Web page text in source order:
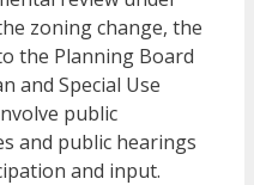
zoning change, the
the Planning Board
and Special Use
public
and public hearings
and input.